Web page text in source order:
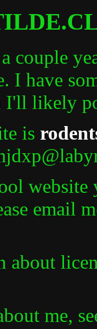
couple
I have
likely
is
email
about
me,